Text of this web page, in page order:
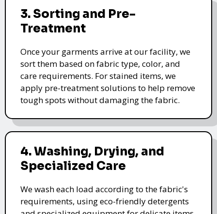
3. Sorting and Pre-
Treatment
Once your garments arrive at our facility, we
sort them based on fabric type, color, and
care requirements. For stained items, we
apply pre-treatment solutions to help remove
tough spots without damaging the fabric.
4. Washing, Drying, and
Specialized Care
We wash each load according to the fabric's
requirements, using eco-friendly detergents